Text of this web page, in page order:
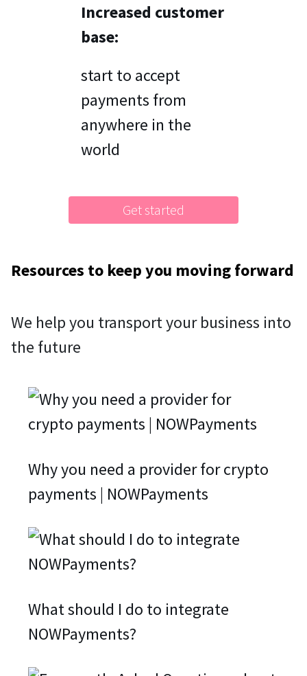
Increased customer
base:
start to accept
payments from
anywhere in the
world
Get started
Resources to keep you moving forward
We help you transport your business into
the future
Why you need a provider for crypto
payments | NOWPayments
What should I do to integrate
NOWPayments?